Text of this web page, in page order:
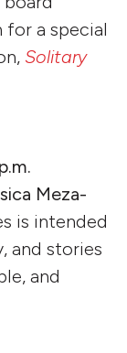
for a special
Solitary
Meza-
is intended
and stories
and